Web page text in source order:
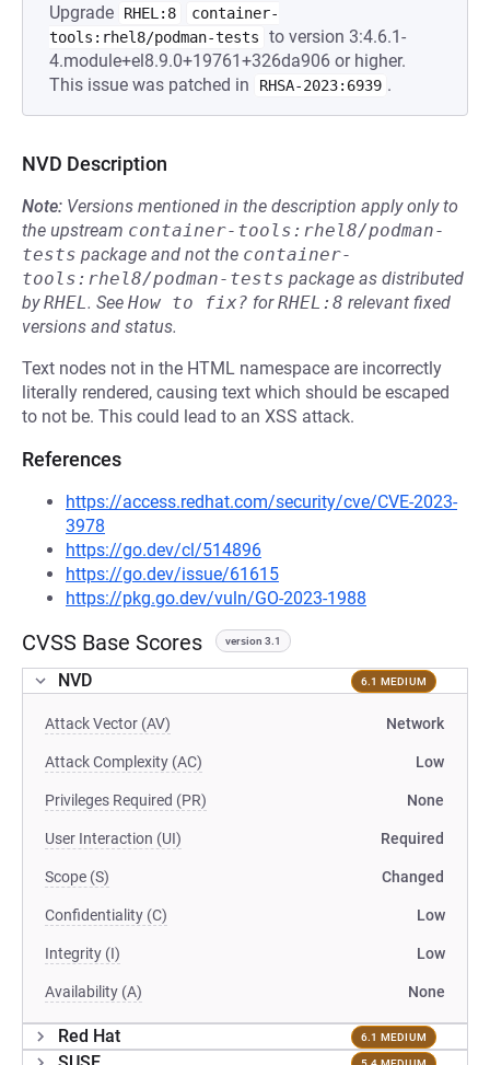
Upgrade RHEL:8
container-
tools:rhel8/podman-tests
to version 3:4.6.1-
4.module+el8.9.0+19761+326da906 or higher.
This issue was patched in
RHSA-2023:6939 .
NVD Description
Note: Versions mentioned in the description apply only to
the upstream container-tools:rhel8/podman-
tests package and not the container-
tools:rhel8/podman-tests package as distributed
byRHEL. See How to fix? forRHEL:8 relevant fixed
versions and status.
Text nodes not in the HTML namespace are incorrectly
literally rendered, causing text which should be escaped
to not be. This could lead to an XSS attack.
References
https://access.redhat.com/security/cve/CVE-2023-
3978
https://go.dev/cl/514896
https://go.dev/issue/61615
https://pkg.go.dev/vuln/GO-2023-1988
CVSS Base Scores version 3.1
NVD 6.1 MEDIUM
Attack Vector (AV) Network
Attack Complexity (AC) Low
Privileges Required (PR) None
User Interaction (UI) Required
Scope (S) Changed
Confidentiality (C) Low
Integrity (I) Low
Availability (A) None
Red Hat 6.1 MEDIUM